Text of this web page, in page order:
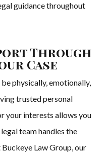
guidance throughout
Through
Case
physically, emotionally,
trusted personal
your interests allows you
team handles the
Law Group, our